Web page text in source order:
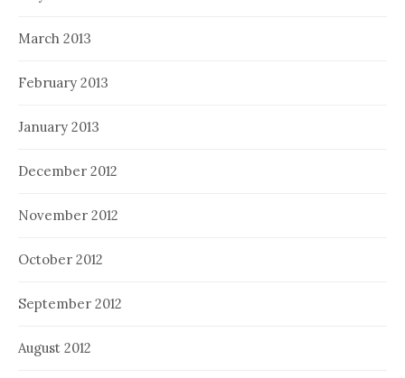
March 2013
February 2013
January 2013
December 2012
November 2012
October 2012
September 2012
August 2012